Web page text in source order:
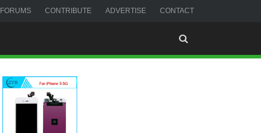
FORUMS CONTRIBUTE ADVERTISE CONTACT